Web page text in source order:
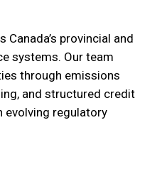
provincial and
systems. Our team
through emissions
and structured credit
evolving regulatory